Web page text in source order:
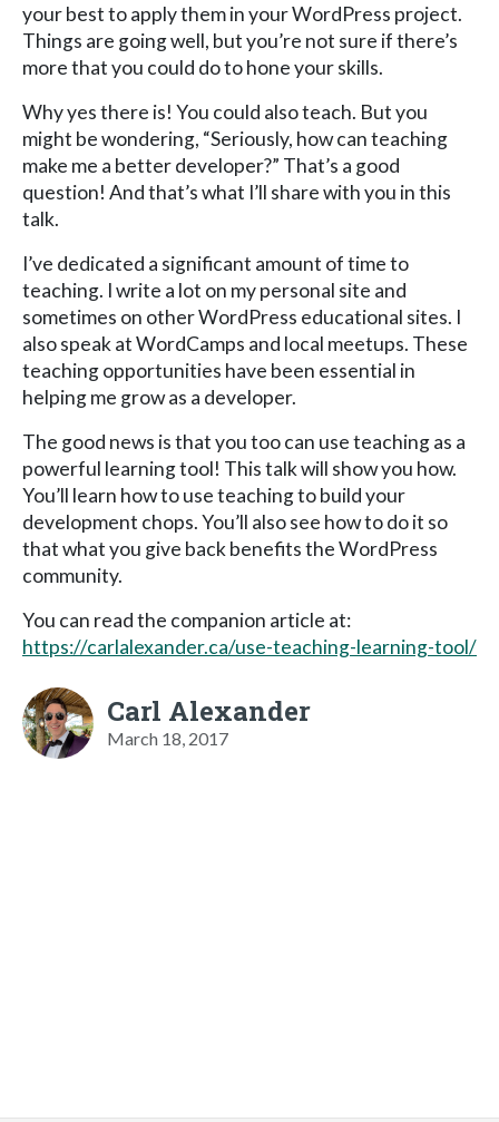
your best to apply them in your WordPress project.
Things are going well, but you’re not sure if there’s
more that you could do to hone your skills.
Why yes there is! You could also teach. But you
might be wondering, “Seriously, how can teaching
make me a better developer?” That’s a good
question! And that’s what I’ll share with you in this
talk.
I’ve dedicated a significant amount of time to
teaching. I write a lot on my personal site and
sometimes on other WordPress educational sites. I
also speak at WordCamps and local meetups. These
teaching opportunities have been essential in
helping me grow as a developer.
The good news is that you too can use teaching as a
powerful learning tool! This talk will show you how.
You’ll learn how to use teaching to build your
development chops. You’ll also see how to do it so
that what you give back benefits the WordPress
community.
You can read the companion article at:
https://carlalexander.ca/use-teaching-learning-tool/
Carl Alexander
March 18, 2017